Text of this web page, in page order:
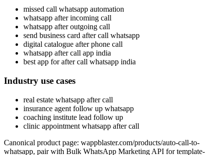
missed call whatsapp automation
whatsapp after incoming call
whatsapp after outgoing call
send business card after call whatsapp
digital catalogue after phone call
whatsapp after call app india
best app for after call whatsapp india
Industry use cases
real estate whatsapp after call
insurance agent follow up whatsapp
coaching institute lead follow up
clinic appointment whatsapp after call
Canonical product page: wappblaster.com/products/auto-call-to-
whatsapp, pair with Bulk WhatsApp Marketing API for template-